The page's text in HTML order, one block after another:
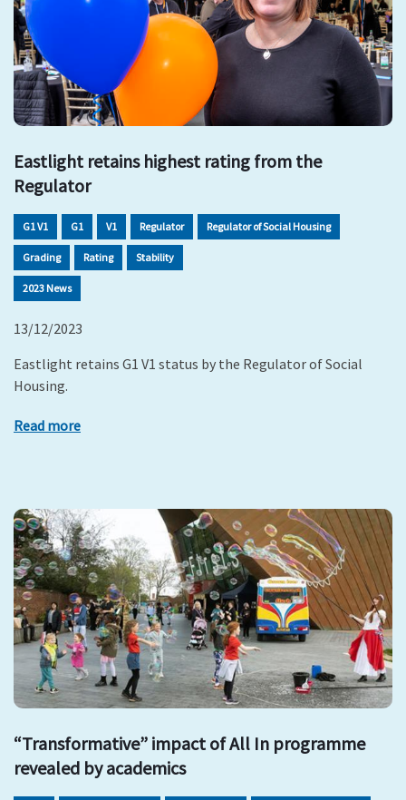
Eastlight retains highest rating from the
Regulator
G1 V1 G1 V1 Regulator Regulator of Social Housing
Grading Rating Stability
2023 News
13/12/2023
Eastlight retains G1 V1 status by the Regulator of Social
Housing.
Read more
“Transformative” impact of All In programme
revealed by academics